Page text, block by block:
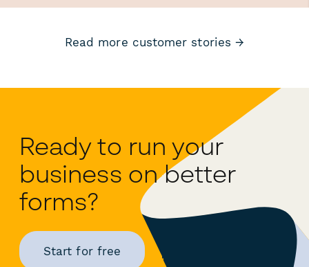
Read more customer stories →
Ready to run your
business on better
forms?
Start for free